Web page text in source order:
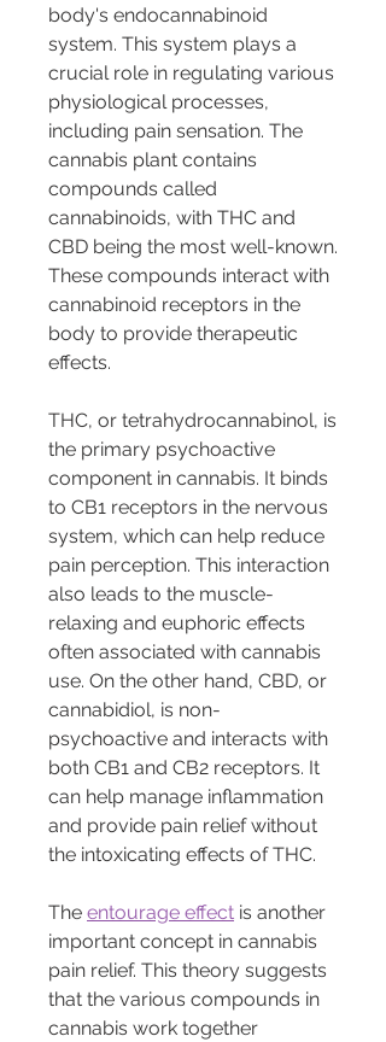
body's endocannabinoid
system. This system plays a
crucial role in regulating various
physiological processes,
including pain sensation. The
cannabis plant contains
compounds called
cannabinoids, with THC and
CBD being the most well-known.
These compounds interact with
cannabinoid receptors in the
body to provide therapeutic
effects.
THC, or tetrahydrocannabinol, is
the primary psychoactive
component in cannabis. It binds
to CB1 receptors in the nervous
system, which can help reduce
pain perception. This interaction
also leads to the muscle-
relaxing and euphoric effects
often associated with cannabis
use. On the other hand, CBD, or
cannabidiol, is non-
psychoactive and interacts with
both CB1 and CB2 receptors. It
can help manage inflammation
and provide pain relief without
the intoxicating effects of THC.
The entourage effect is another
important concept in cannabis
pain relief. This theory suggests
that the various compounds in
cannabis work together